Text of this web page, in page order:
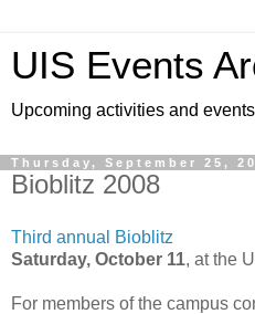
UIS Events
Upcoming activities and events
Thursday, September 25,
Bioblitz 2008
Third annual Bioblitz
Saturday, October 11, at the
For members of the campus